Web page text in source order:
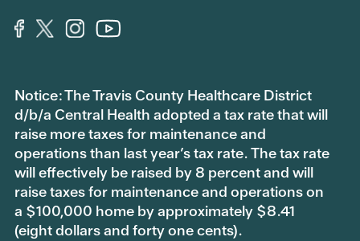
Notice: The Travis County Healthcare District
d/b/a Central Health adopted a tax rate that will
raise more taxes for maintenance and
operations than last year’s tax rate. The tax rate
will effectively be raised by 8 percent and will
raise taxes for maintenance and operations on
a $100,000 home by approximately $8.41
(eight dollars and forty one cents).